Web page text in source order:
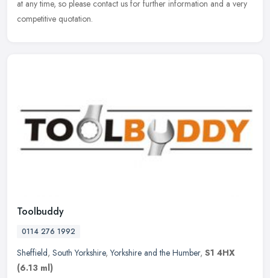
at any time, so please contact us for further information and a very
competitive quotation.
Toolbuddy
0114 276 1992
Sheffield, South Yorkshire,Yorkshire and the Humber, S1 4HX
(6.13 ml)